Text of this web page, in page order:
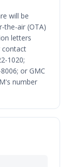
will be
the-air (OTA)
letters
contact
1020;
or GMC
number